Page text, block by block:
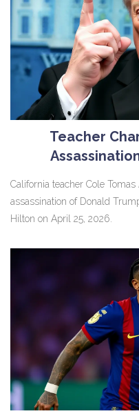
Teacher
California teacher Cole
assassination of Donald
Hilton on April 25, 2026.